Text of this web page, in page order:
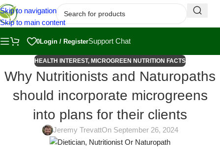
Skip to navigation
Skip to main content
0Login / RegisterSupport Chat
HEALTH INTEREST, MICROGREEN NUTRITION FACTS
Why Nutritionists and Naturopaths
should incorporate microgreens
into plans for their clients
Jeremy TrevattOn September 26, 2024